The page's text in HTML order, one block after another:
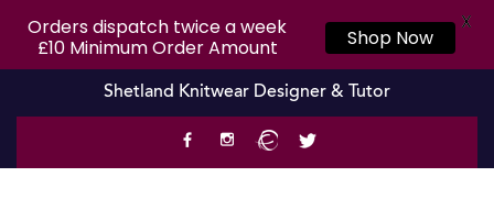
Shetland Knitwear Designer & Tutor
Orders dispatch twice a week
£10 Minimum Order Amount
Shop Now
X